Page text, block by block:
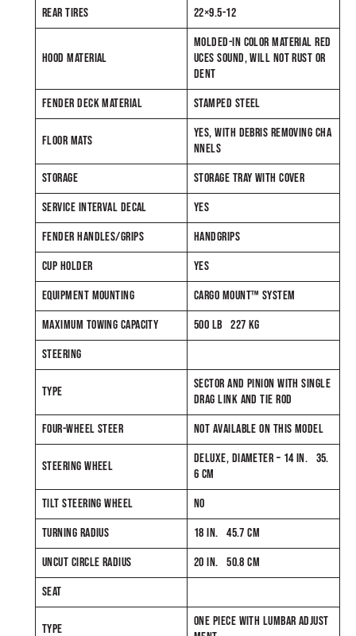
REAR TIRES
22×9.5-12
HOOD MATERIAL
MOLDED-IN COLOR MATERIAL RED
UCES SOUND, WILL NOT RUST OR
DENT
FENDER DECK MATERIAL
STAMPED STEEL
FLOOR MATS
YES, WITH DEBRIS REMOVING CHA
NNELS
STORAGE
STORAGE TRAY WITH COVER
SERVICE INTERVAL DECAL
YES
FENDER HANDLES/GRIPS
HANDGRIPS
CUP HOLDER
YES
EQUIPMENT MOUNTING
CARGO MOUNT™ SYSTEM
MAXIMUM TOWING CAPACITY
500 LB 227 KG
STEERING
TYPE
SECTOR AND PINION WITH SINGLE
DRAG LINK AND TIE ROD
FOUR-WHEEL STEER
NOT AVAILABLE ON THIS MODEL
STEERING WHEEL
DELUXE, DIAMETER – 14 IN. 35.
6 CM
TILT STEERING WHEEL
NO
TURNING RADIUS
18 IN. 45.7 CM
UNCUT CIRCLE RADIUS
20 IN. 50.8 CM
SEAT
TYPE
ONE PIECE WITH LUMBAR ADJUST